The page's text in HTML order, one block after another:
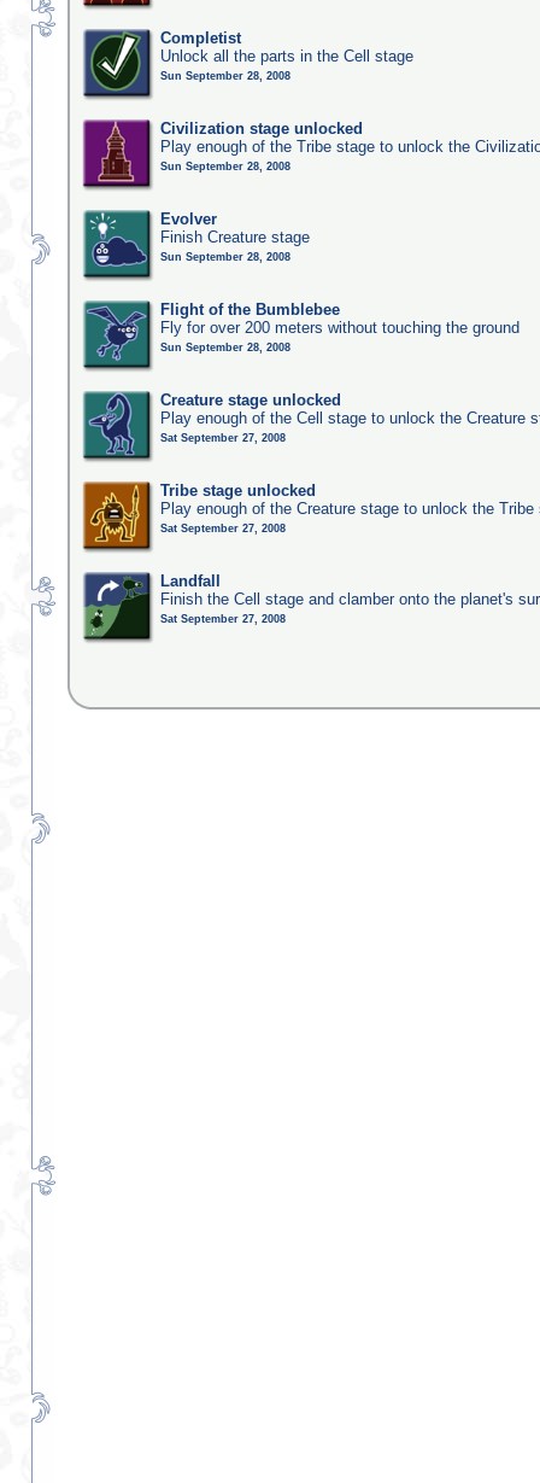
Completist
Unlock all the parts in the Cell stage
Sun September 28, 2008
Civilization stage unlocked
Play enough of the Tribe stage to unlock the
Sun September 28, 2008
Evolver
Finish Creature stage
Sun September 28, 2008
Flight of the Bumblebee
Fly for over 200 meters without touching the ground
Sun September 28, 2008
Creature stage unlocked
Play enough of the Cell stage to unlock the Creature
Sat September 27, 2008
Tribe stage unlocked
Play enough of the Creature stage to unlock the Tribe
Sat September 27, 2008
Landfall
Finish the Cell stage and clamber onto the planet's
Sat September 27, 2008